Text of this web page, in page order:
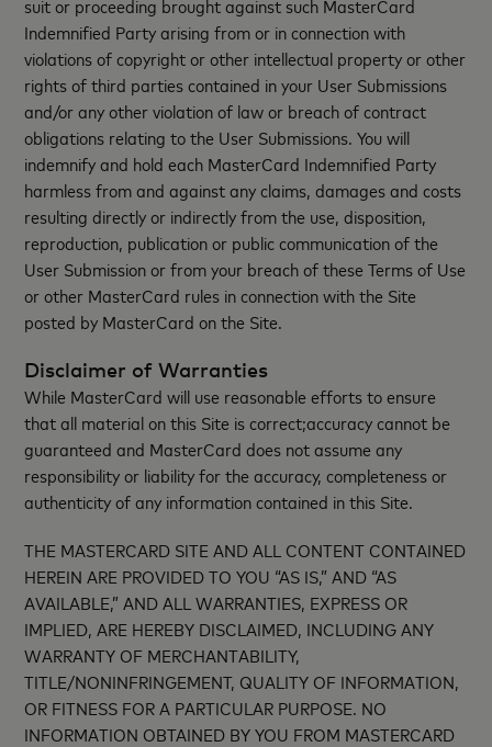
suit or proceeding brought against such MasterCard
Indemnified Party arising from or in connection with
violations of copyright or other intellectual property or other
rights of third parties contained in your User Submissions
and/or any other violation of law or breach of contract
obligations relating to the User Submissions. You will
indemnify and hold each MasterCard Indemnified Party
harmless from and against any claims, damages and costs
resulting directly or indirectly from the use, disposition,
reproduction, publication or public communication of the
User Submission or from your breach of these Terms of Use
or other MasterCard rules in connection with the Site
posted by MasterCard on the Site.
Disclaimer of Warranties
While MasterCard will use reasonable efforts to ensure
that all material on this Site is correct;accuracy cannot be
guaranteed and MasterCard does not assume any
responsibility or liability for the accuracy, completeness or
authenticity of any information contained in this Site.
THE MASTERCARD SITE AND ALL CONTENT CONTAINED
HEREIN ARE PROVIDED TO YOU “AS IS,” AND “AS
AVAILABLE,” AND ALL WARRANTIES, EXPRESS OR
IMPLIED, ARE HEREBY DISCLAIMED, INCLUDING ANY
WARRANTY OF MERCHANTABILITY,
TITLE/NONINFRINGEMENT, QUALITY OF INFORMATION,
OR FITNESS FOR A PARTICULAR PURPOSE. NO
INFORMATION OBTAINED BY YOU FROM MASTERCARD